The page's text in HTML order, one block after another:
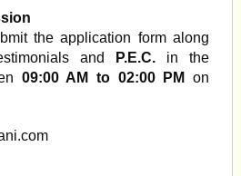
the application form along
and
P.E.C. in the
09:00 AM to 02:00 PM
on